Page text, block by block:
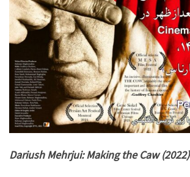
Dariush Mehrjui: Making the Caw (2022)